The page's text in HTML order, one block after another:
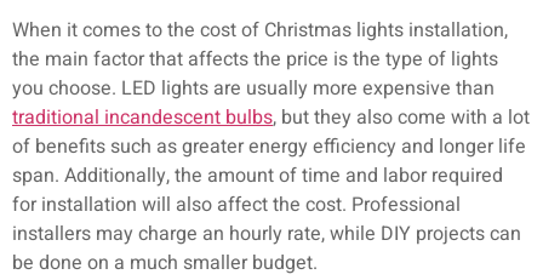
When it comes to the cost of Christmas lights installation,
the main factor that affects the price is the type of lights
you choose. LED lights are usually more expensive than
traditional incandescent bulbs, but they also come with a lot
of benefits such as greater energy efficiency and longer life
span. Additionally, the amount of time and labor required
for installation will also affect the cost. Professional
installers may charge an hourly rate, while DIY projects can
be done on a much smaller budget.